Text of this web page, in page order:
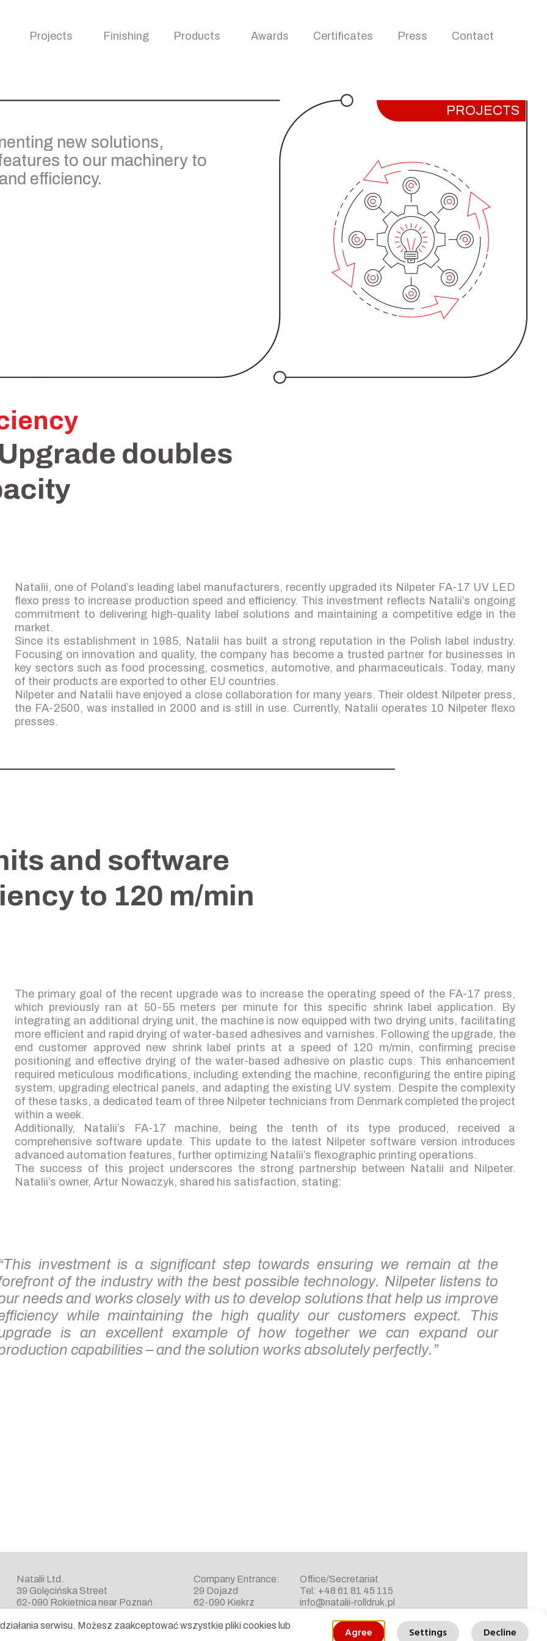
Projects Finishing Products Awards Certificates Press Contact
new solutions,
to our machinery to
efficiency.
PROJECTS
doubles
Natalii, one of Poland’s leading label manufacturers, recently upgraded its Nilpeter FA-17 UV LED
flexo press to increase production speed and efficiency. This investment reflects Natalii’s ongoing
commitment to delivering high-quality label solutions and maintaining a competitive edge in the
market.
Since its establishment in 1985, Natalii has built a strong reputation in the Polish label industry.
Focusing on innovation and quality, the company has become a trusted partner for businesses in
key sectors such as food processing, cosmetics, automotive, and pharmaceuticals. Today, many
of their products are exported to other EU countries.
Nilpeter and Natalii have enjoyed a close collaboration for many years. Their oldest Nilpeter press,
the FA-2500, was installed in 2000 and is still in use. Currently, Natalii operates 10 Nilpeter flexo
presses.
and software
to 120 m/min
The primary goal of the recent upgrade was to increase the operating speed of the FA-17 press,
which previously ran at 50-55 meters per minute for this specific shrink label application. By
integrating an additional drying unit, the machine is now equipped with two drying units, facilitating
more efficient and rapid drying of water-based adhesives and varnishes. Following the upgrade, the
end customer approved new shrink label prints at a speed of 120 m/min, confirming precise
positioning and effective drying of the water-based adhesive on plastic cups. This enhancement
required meticulous modifications, including extending the machine, reconfiguring the entire piping
system, upgrading electrical panels, and adapting the existing UV system. Despite the complexity
of these tasks, a dedicated team of three Nilpeter technicians from Denmark completed the project
within a week.
Additionally, Natalii’s FA-17 machine, being the tenth of its type produced, received a
comprehensive software update. This update to the latest Nilpeter software version introduces
advanced automation features, further optimizing Natalii’s flexographic printing operations.
The success of this project underscores the strong partnership between Natalii and Nilpeter.
Natalii’s owner, Artur Nowaczyk, shared his satisfaction, stating:
investment is a significant step towards ensuring we remain at the
of the industry with the best possible technology. Nilpeter listens to
needs and works closely with us to develop solutions that help us improve
while maintaining the high quality our customers expect. This
is an excellent example of how together we can expand our
capabilities – and the solution works absolutely perfectly.”
Natalii Ltd.
39 Golęcińska Street
62-090 Rokietnica near Poznań
Company Entrance:
29 Dojazd
62-090 Kiekrz
Office/Secretariat
Tel: +48 61 81 45 115
info@natalii-rolldruk.pl
serwisu. Możesz zaakceptować wszystkie pliki cookies lub Agree Settings Decline